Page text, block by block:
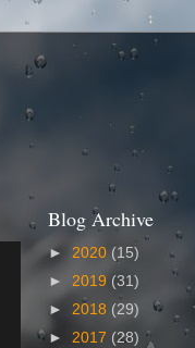
Blog Archive
► 2020 (15)
► 2019 (31)
► 2018 (29)
► 2017 (28)